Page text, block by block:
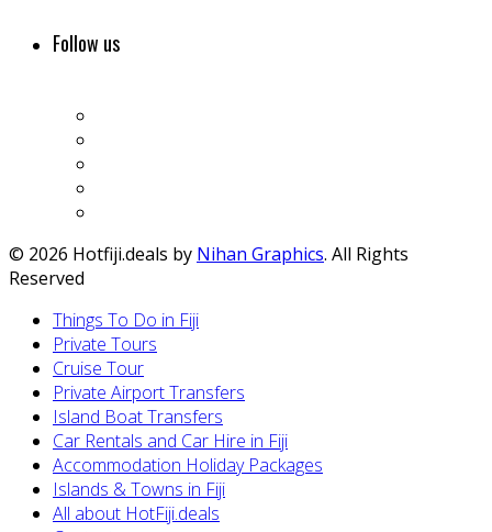
Follow us
© 2026 Hotfiji.deals by Nihan Graphics. All Rights
Reserved
Things To Do in Fiji
Private Tours
Cruise Tour
Private Airport Transfers
Island Boat Transfers
Car Rentals and Car Hire in Fiji
Accommodation Holiday Packages
Islands & Towns in Fiji
All about HotFiji.deals